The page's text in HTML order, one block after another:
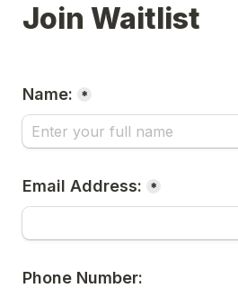
Join Waitlist
Name: *
Email Address: *
Phone Number: